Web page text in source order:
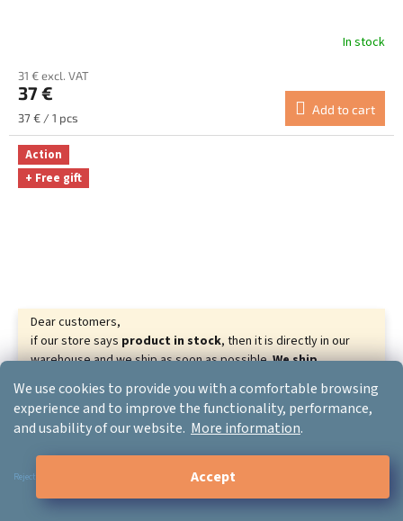
We use cookies to provide you with a comfortable browsing
experience and to improve the functionality, performance,
and usability of our website. More information.
Reject Accept
Dear customers,
if our store says product in stock, then it is directly in our
warehouse and we ship as soon as possible.We ship
goods almost all over the world.
We wish you beautiful
relaxing days.
Your ERGO-PRODUCT.CZ
product
rating
is
out
of
In stock
31 € excl. VAT
37 €
Measure
price:
37 € / 1 pcs
Add to cart
Action
+ Free gift
–19 %
Delux M618 Wired Mouse
The
In stock